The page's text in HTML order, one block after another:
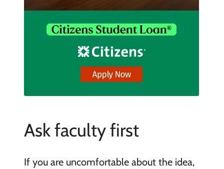
Ask faculty first
If you are uncomfortable about the idea,